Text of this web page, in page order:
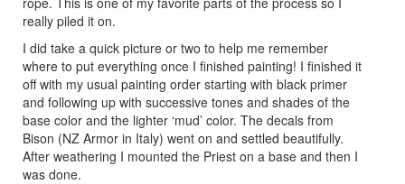
really piled it on.
I did take a quick picture or two to help me remember
where to put everything once I finished painting! I finished it
off with my usual painting order starting with black primer
and following up with successive tones and shades of the
base color and the lighter ‘mud’ color. The decals from
Bison (NZ Armor in Italy) went on and settled beautifully.
After weathering I mounted the Priest on a base and then I
was done.